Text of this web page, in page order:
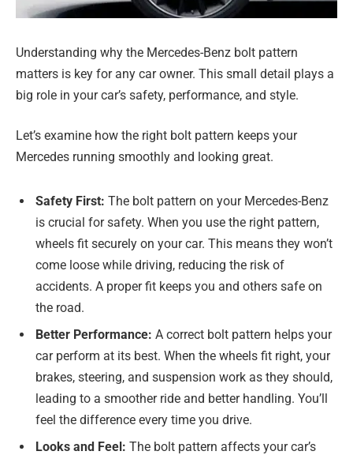
Understanding why the Mercedes-Benz bolt pattern
matters is key for any car owner. This small detail plays a
big role in your car’s safety, performance, and style.
Let’s examine how the right bolt pattern keeps your
Mercedes running smoothly and looking great.
Safety First: The bolt pattern on your Mercedes-Benz
is crucial for safety. When you use the right pattern,
wheels fit securely on your car. This means they won’t
come loose while driving, reducing the risk of
accidents. A proper fit keeps you and others safe on
the road.
Better Performance: A correct bolt pattern helps your
car perform at its best. When the wheels fit right, your
brakes, steering, and suspension work as they should,
leading to a smoother ride and better handling. You’ll
feel the difference every time you drive.
Looks and Feel: The bolt pattern affects your car’s